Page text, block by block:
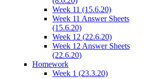
Week 11 (15.6.20)
Week 11 Answer Sheets
(15.6.20)
Week 12 (22.6.20)
Week 12 Answer Sheets
(22.6.20)
Homework
Week 1 (23.3.20)